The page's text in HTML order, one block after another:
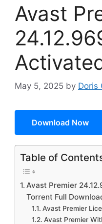
Avast
May 5, 2025 by Doris
Download Now
Table of
Avast Premier
Torrent Full
Avast Premier
Avast Premier